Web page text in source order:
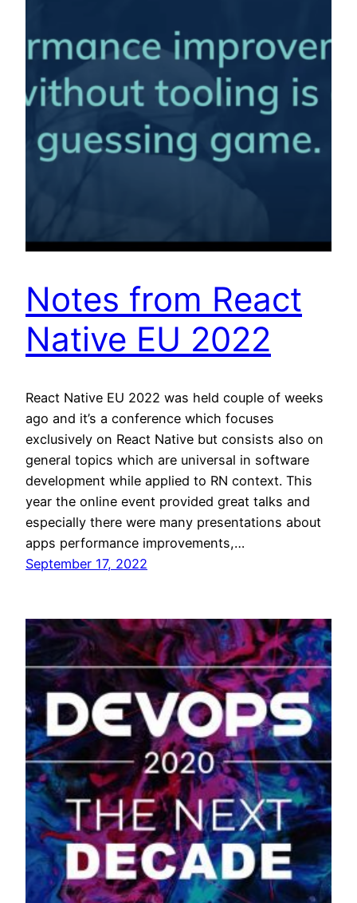
Notes from React
Native EU 2022
React Native EU 2022 was held couple of weeks
ago and it’s a conference which focuses
exclusively on React Native but consists also on
general topics which are universal in software
development while applied to RN context. This
year the online event provided great talks and
especially there were many presentations about
apps performance improvements,…
September 17, 2022